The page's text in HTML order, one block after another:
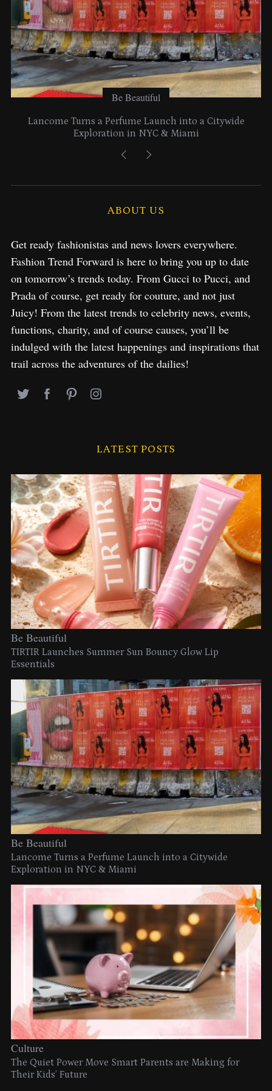
Be Beautiful
Lancome Turns a Perfume Launch into a Citywide
Exploration in NYC & Miami
ABOUT US
Get ready fashionistas and news lovers everywhere.
Fashion Trend Forward is here to bring you up to date
on tomorrow’s trends today. From Gucci to Pucci, and
Prada of course, get ready for couture, and not just
Juicy! From the latest trends to celebrity news, events,
functions, charity, and of course causes, you’ll be
indulged with the latest happenings and inspirations that
trail across the adventures of the dailies!
LATEST POSTS
Be Beautiful
TIRTIR Launches Summer Sun Bouncy Glow Lip
Essentials
Be Beautiful
Lancome Turns a Perfume Launch into a Citywide
Exploration in NYC & Miami
Culture
The Quiet Power Move Smart Parents are Making for
Their Kids’ Future